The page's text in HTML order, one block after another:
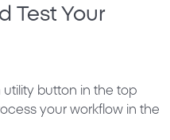
Test Your
utility button in the top
your workflow in the